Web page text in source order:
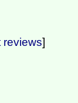
reviews]